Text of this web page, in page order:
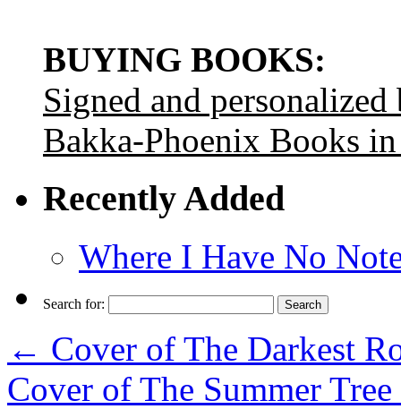
BUYING BOOKS:
Signed and
Bakka-Phoenix Books
Recently Added
Where I Have No
Search for:
← Cover of The Darkest
Cover of The Summer